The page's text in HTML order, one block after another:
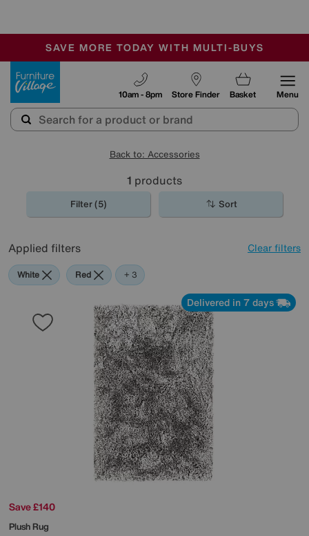
SALE - MANY OFFERS END SUNDAY
OUR STORES ARE AIR-CONDITIONED
SAVE MORE TODAY WITH MULTI-BUYS
Store Finder
10am - 8pm Basket Menu
Back to: Accessories
1 products
Filter (5) Sort
Applied filters Clear filters
White Red Grey
Brown
+ 3
Delivered in 7 days
Save £140
Plush Rug